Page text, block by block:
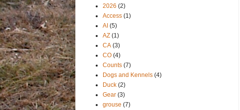
2026 (2)
Access (1)
AI (5)
AZ (1)
CA (3)
CO (4)
Counts (7)
Dogs and Kennels (4)
Duck (2)
Gear (3)
grouse (7)